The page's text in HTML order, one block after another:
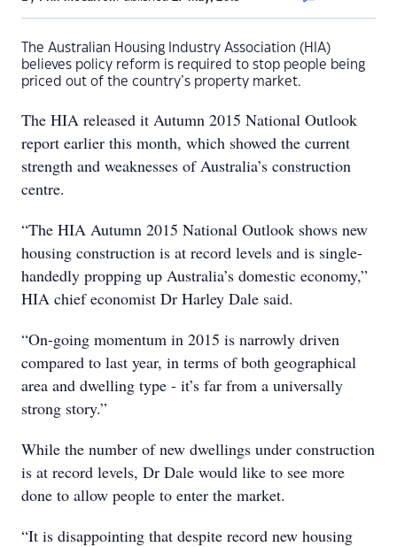
The Australian Housing Industry Association (HIA)
believes policy reform is required to stop people being
priced out of the country’s property market.
The HIA released it Autumn 2015 National Outlook
report earlier this month, which showed the current
strength and weaknesses of Australia’s construction
centre.
“The HIA Autumn 2015 National Outlook shows new
housing construction is at record levels and is single-
handedly propping up Australia’s domestic economy,”
HIA chief economist Dr Harley Dale said.
“On-going momentum in 2015 is narrowly driven
compared to last year, in terms of both geographical
area and dwelling type - it’s far from a universally
strong story.”
While the number of new dwellings under construction
is at record levels, Dr Dale would like to see more
done to allow people to enter the market.
“It is disappointing that despite record new housing